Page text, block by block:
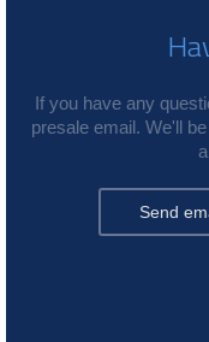
If you have any
presale email. We'll
Send